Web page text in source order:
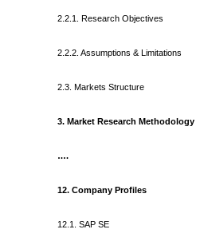
2.2.1. Research Objectives
2.2.2. Assumptions & Limitations
2.3. Markets Structure
3. Market Research Methodology
….
12. Company Profiles
12.1. SAP SE